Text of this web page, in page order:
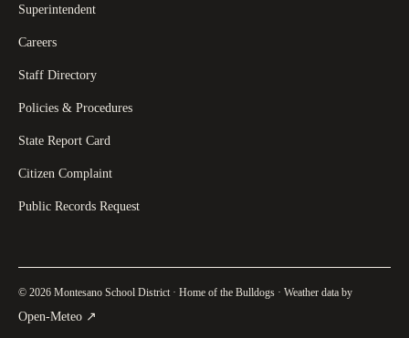
Superintendent
Careers
Staff Directory
Policies & Procedures
State Report Card
Citizen Complaint
Public Records Request
© 2026 Montesano School District · Home of the Bulldogs · Weather data by
Open-Meteo ↗